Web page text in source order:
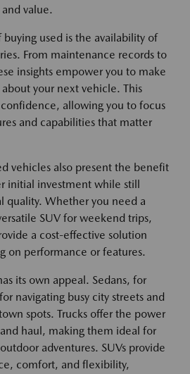
value.
used is the availability of
From maintenance records to
insights empower you to make
your next vehicle. This
allowing you to focus
and capabilities that matter
vehicles also present the benefit
initial investment while still
quality. Whether you need a
SUV for weekend trips,
a cost-effective solution
on performance or features.
its own appeal. Sedans, for
navigating busy city streets and
spots. Trucks offer the power
haul, making them ideal for
adventures. SUVs provide
comfort, and flexibility,